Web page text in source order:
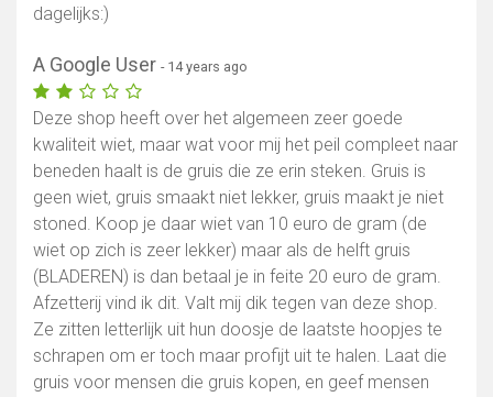
dagelijks:)
A Google User - 14 years ago
Deze shop heeft over het algemeen zeer goede
kwaliteit wiet, maar wat voor mij het peil compleet naar
beneden haalt is de gruis die ze erin steken. Gruis is
geen wiet, gruis smaakt niet lekker, gruis maakt je niet
stoned. Koop je daar wiet van 10 euro de gram (de
wiet op zich is zeer lekker) maar als de helft gruis
(BLADEREN) is dan betaal je in feite 20 euro de gram.
Afzetterij vind ik dit. Valt mij dik tegen van deze shop.
Ze zitten letterlijk uit hun doosje de laatste hoopjes te
schrapen om er toch maar profijt uit te halen. Laat die
gruis voor mensen die gruis kopen, en geef mensen